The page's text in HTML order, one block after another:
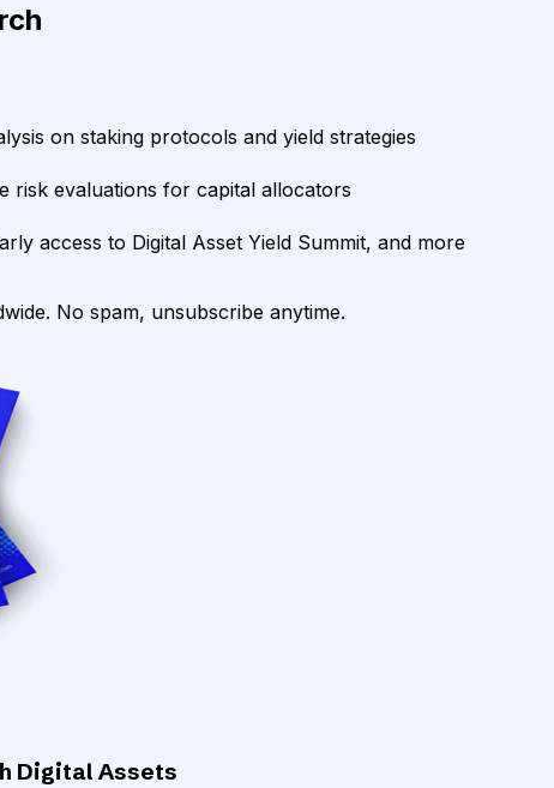
on staking protocols and yield strategies
risk evaluations for capital allocators
access to Digital Asset Yield Summit, and more
No spam, unsubscribe anytime.
Digital Assets